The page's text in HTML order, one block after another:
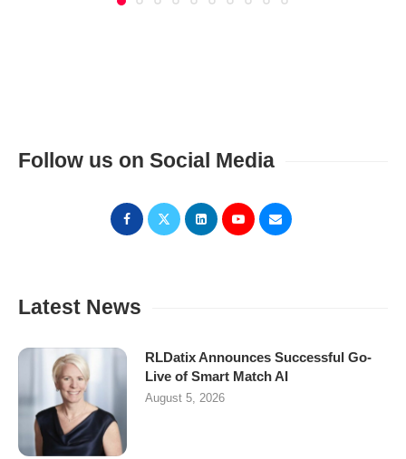
Follow us on Social Media
Latest News
RLDatix Announces Successful Go-
Live of Smart Match AI
August 5, 2026